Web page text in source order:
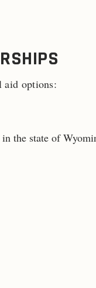
aid options:
the state of